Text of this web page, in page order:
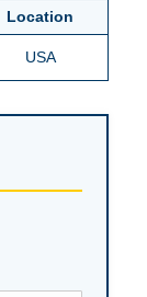
Location
USA